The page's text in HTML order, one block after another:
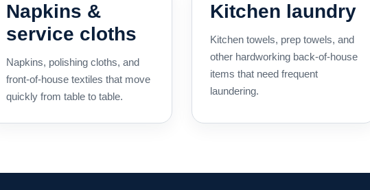
Napkins &
service cloths
Napkins, polishing cloths, and
front-of-house textiles that move
quickly from table to table.
Kitchen laundry
Kitchen towels, prep towels, and
other hardworking back-of-house
items that need frequent
laundering.